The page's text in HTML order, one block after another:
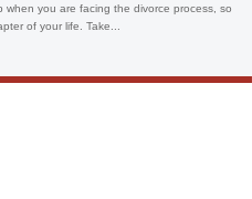
you are facing the divorce process, so
of your life. Take...